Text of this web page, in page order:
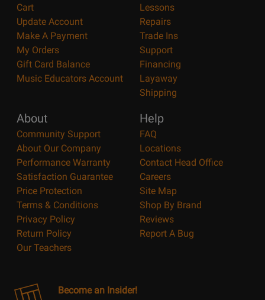
Cart
Update Account
Make A Payment
My Orders
Gift Card Balance
Music Educators Account
Lessons
Repairs
Trade Ins
Support
Financing
Layaway
Shipping
About
Community Support
About Our Company
Performance Warranty
Satisfaction Guarantee
Price Protection
Terms & Conditions
Privacy Policy
Return Policy
Our Teachers
Help
FAQ
Locations
Contact Head Office
Careers
Site Map
Shop By Brand
Reviews
Report A Bug
Become an Insider!